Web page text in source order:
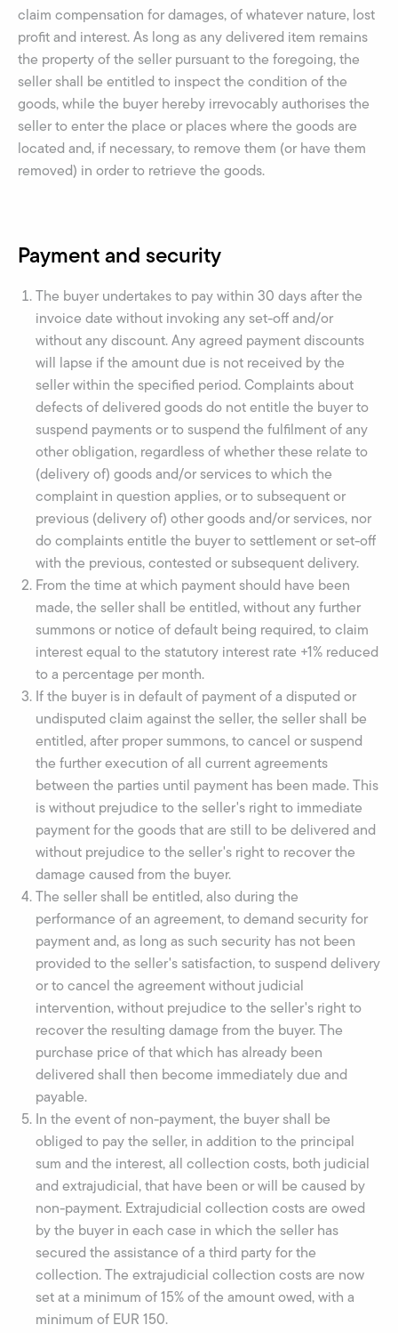
claim compensation for damages, of whatever nature, lost
profit and interest. As long as any delivered item remains
the property of the seller pursuant to the foregoing, the
seller shall be entitled to inspect the condition of the
goods, while the buyer hereby irrevocably authorises the
seller to enter the place or places where the goods are
located and, if necessary, to remove them (or have them
removed) in order to retrieve the goods.
Payment and security
The buyer undertakes to pay within 30 days after the
invoice date without invoking any set-off and/or
without any discount. Any agreed payment discounts
will lapse if the amount due is not received by the
seller within the specified period. Complaints about
defects of delivered goods do not entitle the buyer to
suspend payments or to suspend the fulfilment of any
other obligation, regardless of whether these relate to
(delivery of) goods and/or services to which the
complaint in question applies, or to subsequent or
previous (delivery of) other goods and/or services, nor
do complaints entitle the buyer to settlement or set-off
with the previous, contested or subsequent delivery.
From the time at which payment should have been
made, the seller shall be entitled, without any further
summons or notice of default being required, to claim
interest equal to the statutory interest rate +1% reduced
to a percentage per month.
If the buyer is in default of payment of a disputed or
undisputed claim against the seller, the seller shall be
entitled, after proper summons, to cancel or suspend
the further execution of all current agreements
between the parties until payment has been made. This
is without prejudice to the seller's right to immediate
payment for the goods that are still to be delivered and
without prejudice to the seller's right to recover the
damage caused from the buyer.
The seller shall be entitled, also during the
performance of an agreement, to demand security for
payment and, as long as such security has not been
provided to the seller's satisfaction, to suspend delivery
or to cancel the agreement without judicial
intervention, without prejudice to the seller's right to
recover the resulting damage from the buyer. The
purchase price of that which has already been
delivered shall then become immediately due and
payable.
In the event of non-payment, the buyer shall be
obliged to pay the seller, in addition to the principal
sum and the interest, all collection costs, both judicial
and extrajudicial, that have been or will be caused by
non-payment. Extrajudicial collection costs are owed
by the buyer in each case in which the seller has
secured the assistance of a third party for the
collection. The extrajudicial collection costs are now
set at a minimum of 15% of the amount owed, with a
minimum of EUR 150.